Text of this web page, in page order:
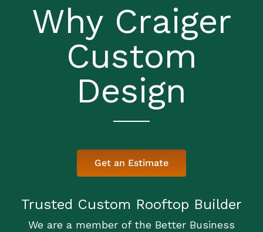
Why Craiger
Custom
Design
Get an Estimate
Trusted Custom Rooftop Builder
We are a member of the Better Business